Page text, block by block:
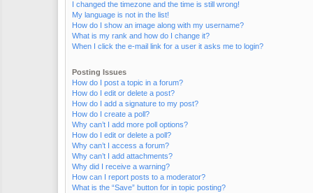
I changed the timezone and the time is still wrong!
My language is not in the list!
How do I show an image along with my username?
What is my rank and how do I change it?
When I click the e-mail link for a user it asks me to login?
Posting Issues
How do I post a topic in a forum?
How do I edit or delete a post?
How do I add a signature to my post?
How do I create a poll?
Why can’t I add more poll options?
How do I edit or delete a poll?
Why can’t I access a forum?
Why can’t I add attachments?
Why did I receive a warning?
How can I report posts to a moderator?
What is the “Save” button for in topic posting?